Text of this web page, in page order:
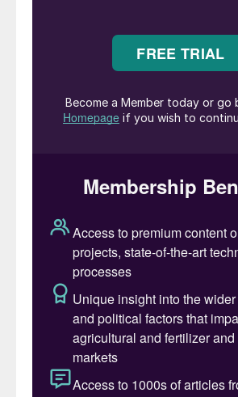
delegates from more than 300
and 50 countries, and
existing contacts. In 2023,
be opportunities to meet new
agenda and large exhibition.
Exhibition and
This year’s larger-than-ever
already successfully sold out.
expanded floor area available
ensure there are plenty of
client meetings. A wide range
amenities (food, drink,